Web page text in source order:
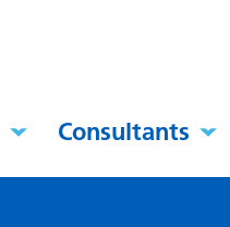
Consultants